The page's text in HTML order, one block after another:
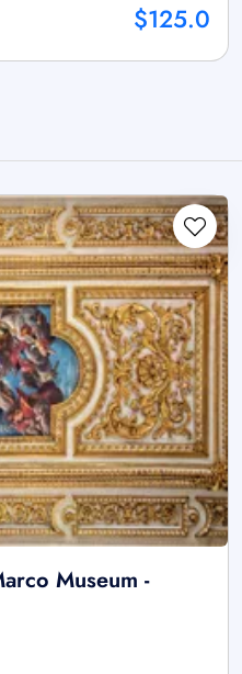
$125.0
Museum -